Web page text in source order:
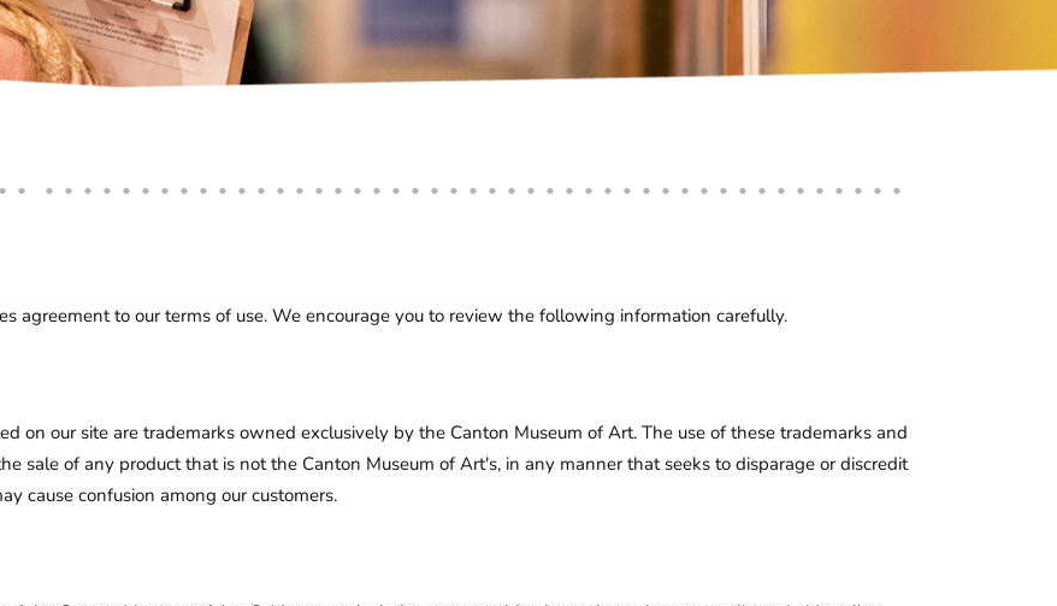
agreement to our terms of use. We encourage you to review the following information carefully.
on our site are trademarks owned exclusively by the Canton Museum of Art. The use of these trademarks and
sale of any product that is not the Canton Museum of Art's, in any manner that seeks to disparage or discredit
cause confusion among our customers.